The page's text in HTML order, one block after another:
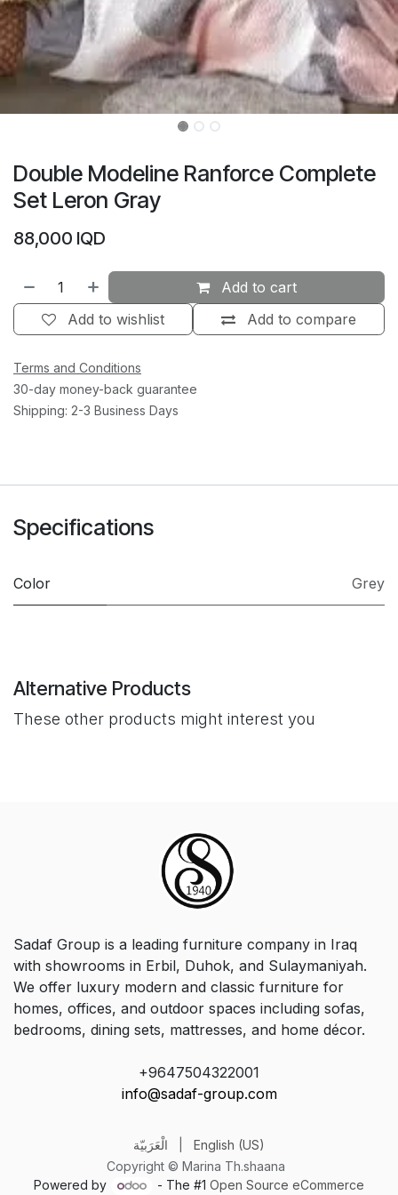
Double Modeline Ranforce Complete
Set Leron Gray
88,000 IQD
Add to cart
Add to compare
Add to wishlist
Terms and Conditions
30-day money-back guarantee
Shipping: 2-3 Business Days
Specifications
Color Grey
Alternative Products
These other products might interest you
Sadaf Group is a leading furniture company in Iraq
with showrooms in Erbil, Duhok, and Sulaymaniyah.
We offer luxury modern and classic furniture for
homes, offices, and outdoor spaces including sofas,
bedrooms, dining sets, mattresses, and home décor.
+9647504322001
info@sadaf-group.com
Copyright © Marina Th.shaana
الْعَرَبيّة English (US)
Powered by - The #1 Open Source eCommerce